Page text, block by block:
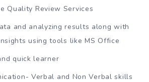
Quality Review Services
and analyzing results along with
using tools like MS Office
quick learner
Verbal and Non Verbal skills